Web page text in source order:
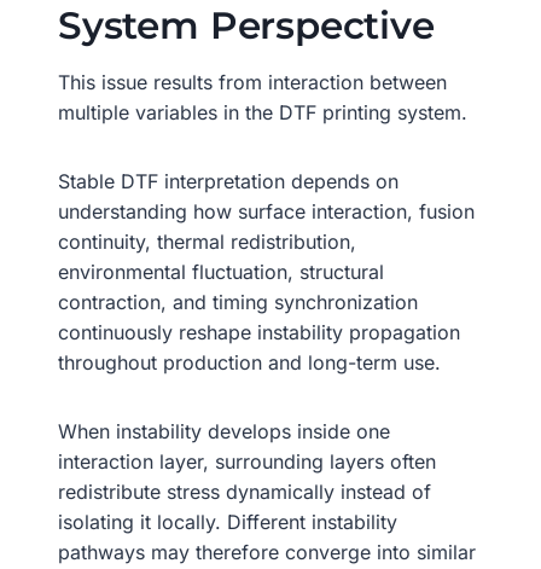
System Perspective
This issue results from interaction between
multiple variables in the DTF printing system.
Stable DTF interpretation depends on
understanding how surface interaction, fusion
continuity, thermal redistribution,
environmental fluctuation, structural
contraction, and timing synchronization
continuously reshape instability propagation
throughout production and long-term use.
When instability develops inside one
interaction layer, surrounding layers often
redistribute stress dynamically instead of
isolating it locally. Different instability
pathways may therefore converge into similar